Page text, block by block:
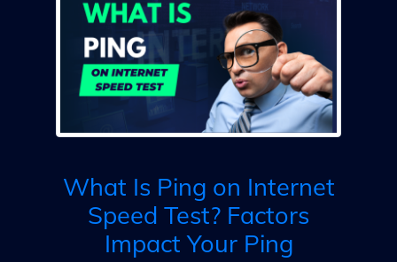
What Is Ping on Internet
Speed Test? Factors
Impact Your Ping